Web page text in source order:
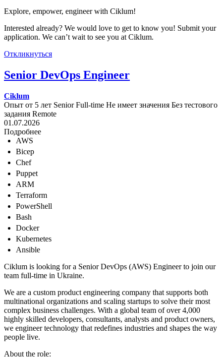
Explore, empower, engineer with Ciklum!
Interested already? We would love to get to know you! Submit your
application. We can’t wait to see you at Ciklum.
Откликнуться
Senior DevOps Engineer
Ciklum
Опыт от 5 лет Senior Full-time Не имеет значения Без тестового
задания Remote
01.07.2026
Подробнее
AWS
Bicep
Chef
Puppet
ARM
Terraform
PowerShell
Bash
Docker
Kubernetes
Ansible
Ciklum is looking for a Senior DevOps (AWS) Engineer to join our
team full-time in Ukraine.
We are a custom product engineering company that supports both
multinational organizations and scaling startups to solve their most
complex business challenges. With a global team of over 4,000
highly skilled developers, consultants, analysts and product owners,
we engineer technology that redefines industries and shapes the way
people live.
About the role: